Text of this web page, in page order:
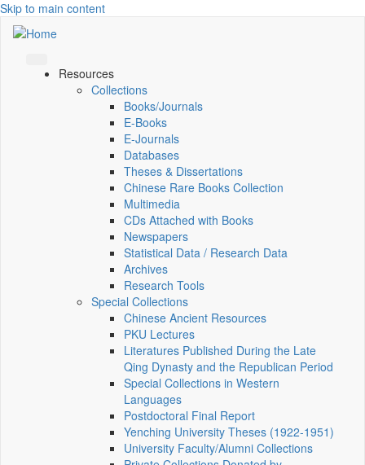
Skip to main content
Resources
Collections
Books/Journals
E-Books
E‑Journals
Databases
Theses & Dissertations
Chinese Rare Books Collection
Multimedia
CDs Attached with Books
Newspapers
Statistical Data / Research Data
Archives
Research Tools
Special Collections
Chinese Ancient Resources
PKU Lectures
Literatures Published During the Late
Qing Dynasty and the Republican Period
Special Collections in Western
Languages
Postdoctoral Final Report
Yenching University Theses (1922‑1951)
University Faculty/Alumni Collections